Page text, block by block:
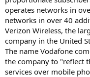
operates networks in
networks in over 40
Verizon Wireless, the
company in the United
The name Vodafone
the company to "reflect
services over mobile